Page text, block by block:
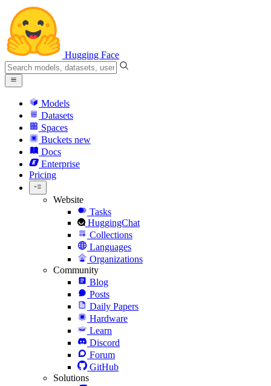
Hugging Face
Models
Datasets
Spaces
Buckets new
Docs
Enterprise
Pricing
Website
Tasks
HuggingChat
Collections
Languages
Organizations
Community
Blog
Posts
Daily Papers
Hardware
Learn
Discord
Forum
GitHub
Solutions